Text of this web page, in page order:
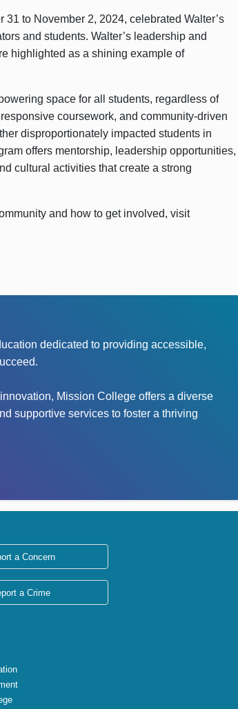
to November 2, 2024, celebrated Walter’s
and students. Walter’s leadership and
highlighted as a shining example of
space for all students, regardless of
coursework, and community-driven
disproportionately impacted students in
offers mentorship, leadership opportunities,
cultural activities that create a strong
and how to get involved, visit
dedicated to providing accessible,
Mission College offers a diverse
supportive services to foster a thriving
a Concern
a Crime